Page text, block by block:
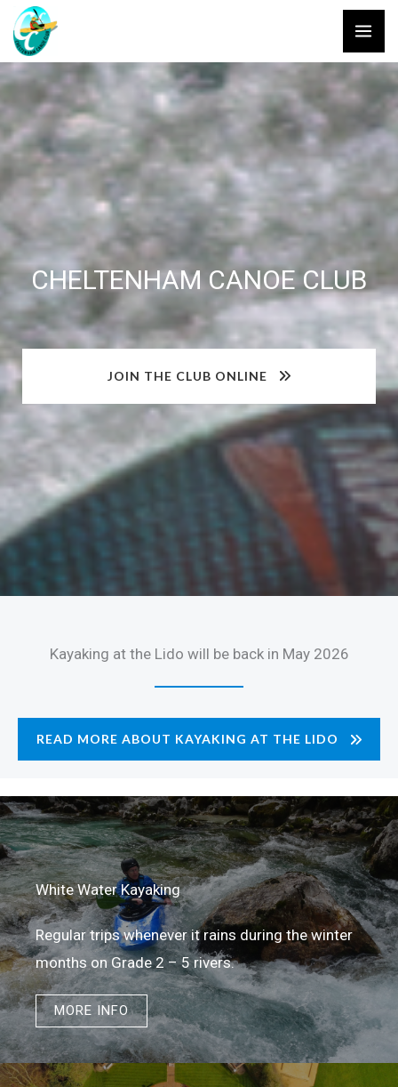
Skip
content
CHELTENHAM CANOE CLUB
JOIN THE CLUB ONLINE
Kayaking at the Lido will be back in May 2026
READ MORE ABOUT KAYAKING AT THE LIDO
White Water Kayaking
Regular trips whenever it rains during the winter
months on Grade 2 – 5 rivers.
MORE INFO